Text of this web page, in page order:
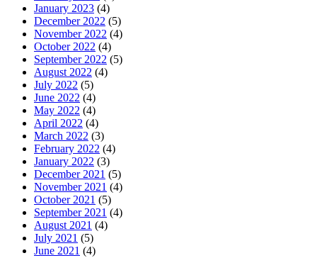
January 2023 (4)
December 2022 (5)
November 2022 (4)
October 2022 (4)
September 2022 (5)
August 2022 (4)
July 2022 (5)
June 2022 (4)
May 2022 (4)
April 2022 (4)
March 2022 (3)
February 2022 (4)
January 2022 (3)
December 2021 (5)
November 2021 (4)
October 2021 (5)
September 2021 (4)
August 2021 (4)
July 2021 (5)
June 2021 (4)